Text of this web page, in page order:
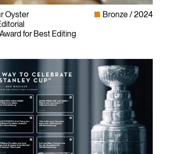
Oyster
for Best Editing
Bronze 2024